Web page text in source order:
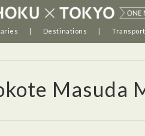
Destinations
Masuda